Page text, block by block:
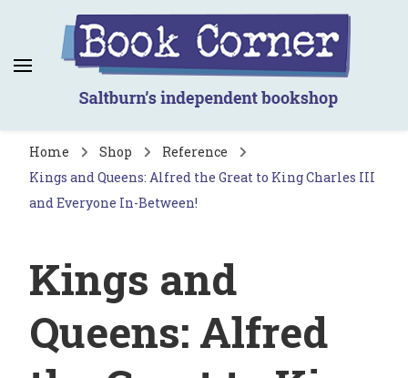
Book Corner
Saltburn's independent bookshop
Home Shop
Reference
Kings and Queens: Alfred the Great to King Charles III
and Everyone In-Between!
Kings and
Queens: Alfred